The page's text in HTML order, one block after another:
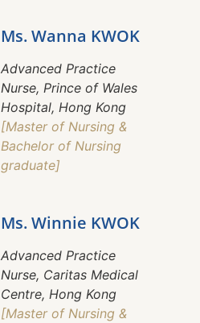
Ms. Wanna KWOK
Advanced Practice
Nurse, Prince of Wales
Hospital, Hong Kong
[Master of Nursing &
Bachelor of Nursing
graduate]
Ms. Winnie KWOK
Advanced Practice
Nurse, Caritas Medical
Centre, Hong Kong
[Master of Nursing &